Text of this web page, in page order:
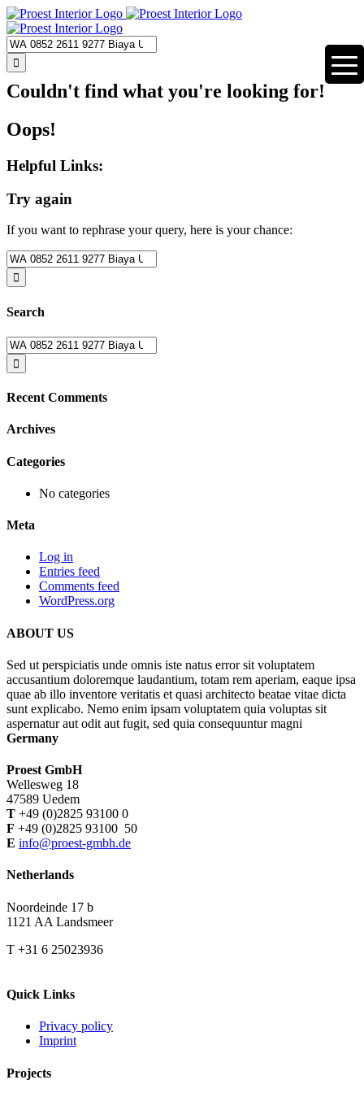
Skip
to
content
Search
for:
Couldn't find what you're looking for!
Oops!
Helpful Links:
Try again
If you want to rephrase your query, here is your chance:
Search
for:
Search
Search
for:
Recent Comments
Archives
Categories
No categories
Meta
Log in
Entries feed
Comments feed
WordPress.org
ABOUT US
Sed ut perspiciatis unde omnis iste natus error sit voluptatem
accusantium doloremque laudantium, totam rem aperiam, eaque ipsa
quae ab illo inventore veritatis et quasi architecto beatae vitae dicta
sunt explicabo. Nemo enim ipsam voluptatem quia voluptas sit
aspernatur aut odit aut fugit, sed quia consequuntur magni
Germany
Proest GmbH
Wellesweg 18
47589 Uedem
T +49 (0)2825 93100 0
F +49 (0)2825 93100 50
E info@proest-gmbh.de
Netherlands
Noordeinde 17 b
1121 AA Landsmeer
T +31 6 25023936
Quick Links
Privacy policy
Imprint
Projects